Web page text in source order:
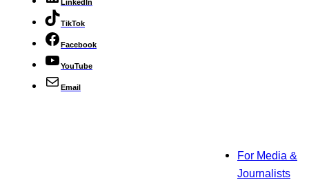
LinkedIn
TikTok
Facebook
YouTube
Email
For Media &
Journalists